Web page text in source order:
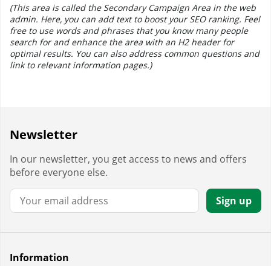
(This area is called the Secondary Campaign Area in the web
admin. Here, you can add text to boost your SEO ranking. Feel
free to use words and phrases that you know many people
search for and enhance the area with an H2 header for
optimal results. You can also address common questions and
link to relevant information pages.)
Newsletter
In our newsletter, you get access to news and offers
before everyone else.
Email:
Sign up
Information